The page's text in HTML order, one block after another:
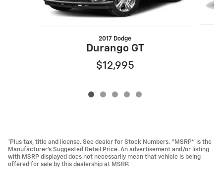
2017 Dodge
Durango GT
$12,995
*Plus tax, title and license. See dealer for Stock Numbers. “MSRP” is the
Manufacturer’s Suggested Retail Price. An advertisement and/or listing
with MSRP displayed does not necessarily mean that vehicle is being
offered for sale by this dealership at MSRP.